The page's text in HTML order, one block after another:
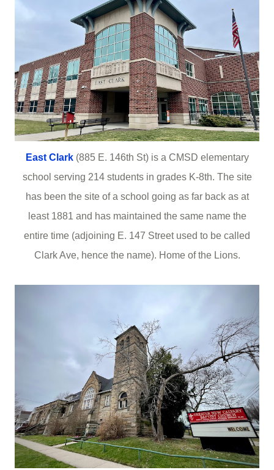
East Clark(885 E. 146th St) is a CMSD elementary
school serving 214 students in grades K-8th. The site
has been the site of a school going as far back as at
least 1881 and has maintained the same name the
entire time (adjoining E. 147 Street used to be called
Clark Ave, hence the name). Home of the Lions.